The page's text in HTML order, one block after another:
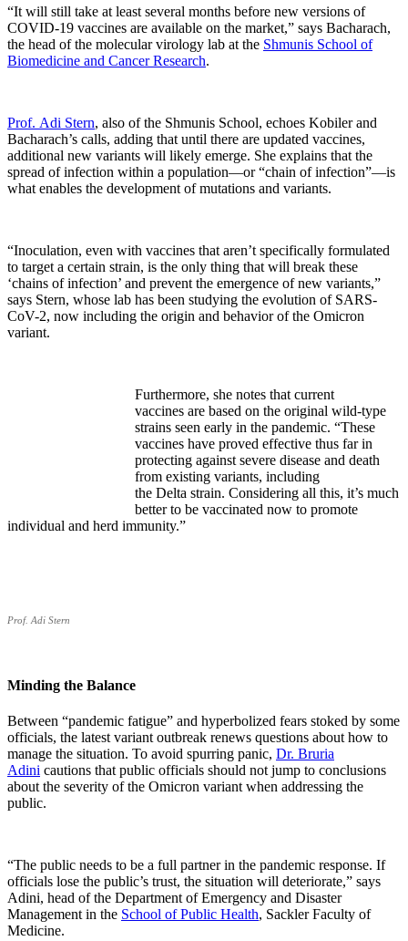
“It will still take at least several months before new versions of
COVID-19 vaccines are available on the market,” says Bacharach,
the head of the molecular virology lab at the Shmunis School of
Biomedicine and Cancer Research.
Prof. Adi Stern, also of the Shmunis School, echoes Kobiler and
Bacharach’s calls, adding that until there are updated vaccines,
additional new variants will likely emerge. She explains that the
spread of infection within a population—or “chain of infection”—is
what enables the development of mutations and variants.
“Inoculation, even with vaccines that aren’t specifically formulated
to target a certain strain, is the only thing that will break these
‘chains of infection’ and prevent the emergence of new variants,”
says Stern, whose lab has been studying the evolution of SARS-
CoV-2, now including the origin and behavior of the Omicron
variant.
Furthermore, she notes that current
vaccines are based on the original wild-type
strains seen early in the pandemic. “These
vaccines have proved effective thus far in
protecting against severe disease and death
from existing variants, including
the Delta strain. Considering all this, it’s much
better to be vaccinated now to promote
individual and herd immunity.”
Prof. Adi Stern
Minding the Balance
Between “pandemic fatigue” and hyperbolized fears stoked by some
officials, the latest variant outbreak renews questions about how to
manage the situation. To avoid spurring panic, Dr. Bruria
Adini cautions that public officials should not jump to conclusions
about the severity of the Omicron variant when addressing the
public.
“The public needs to be a full partner in the pandemic response. If
officials lose the public’s trust, the situation will deteriorate,” says
Adini, head of the Department of Emergency and Disaster
Management in the School of Public Health, Sackler Faculty of
Medicine.